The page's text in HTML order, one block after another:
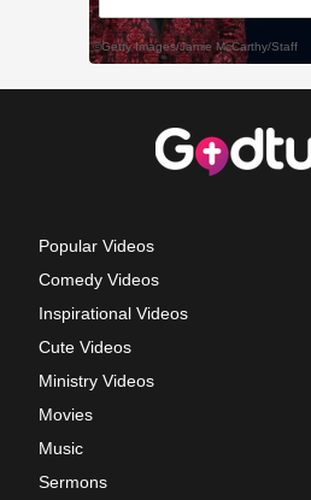
Popular Videos
Comedy Videos
Inspirational Videos
Cute Videos
Ministry Videos
Movies
Music
Sermons